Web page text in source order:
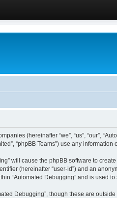
(hereinafter “we”, “us”, “our”,
“phpBB Teams”) use any
will cause the phpBB software to
(hereinafter “user-id”) and an
“Automated Debugging” and is used
Debugging”, though these are